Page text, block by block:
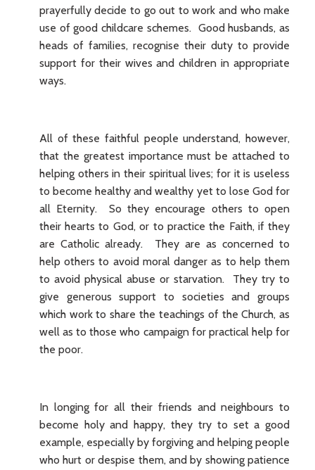
prayerfully decide to go out to work and who make
use of good childcare schemes. Good husbands, as
heads of families, recognise their duty to provide
support for their wives and children in appropriate
ways.
All of these faithful people understand, however,
that the greatest importance must be attached to
helping others in their spiritual lives; for it is useless
to become healthy and wealthy yet to lose God for
all Eternity. So they encourage others to open
their hearts to God, or to practice the Faith, if they
are Catholic already. They are as concerned to
help others to avoid moral danger as to help them
to avoid physical abuse or starvation. They try to
give generous support to societies and groups
which work to share the teachings of the Church, as
well as to those who campaign for practical help for
the poor.
In longing for all their friends and neighbours to
become holy and happy, they try to set a good
example, especially by forgiving and helping people
who hurt or despise them, and by showing patience